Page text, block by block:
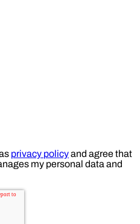
privacy policyand agree that
my personal data and